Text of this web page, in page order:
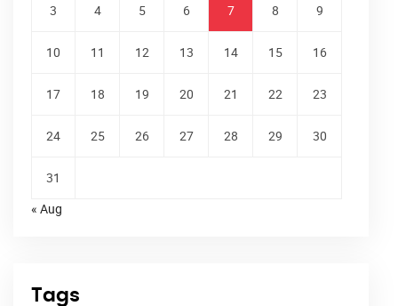
3 4 5 6 7 8 9
10 11 12 13 14 15 16
17 18 19 20 21 22 23
24 25 26 27 28 29 30
31
« Aug
Tags